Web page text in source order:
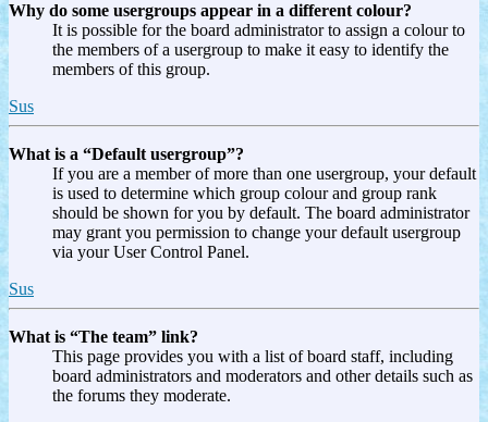
Why do some usergroups appear in a different colour?
It is possible for the board administrator to assign a colour to
the members of a usergroup to make it easy to identify the
members of this group.
Sus
What is a “Default usergroup”?
If you are a member of more than one usergroup, your default
is used to determine which group colour and group rank
should be shown for you by default. The board administrator
may grant you permission to change your default usergroup
via your User Control Panel.
Sus
What is “The team” link?
This page provides you with a list of board staff, including
board administrators and moderators and other details such as
the forums they moderate.